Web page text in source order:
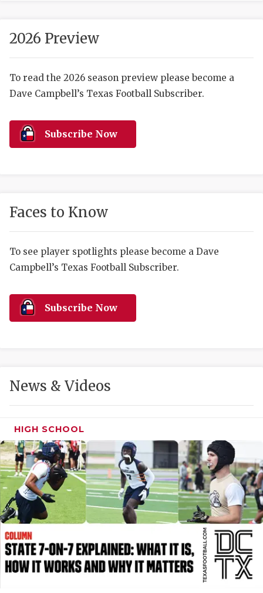
COMMUNITY
DISCOVER
MR. AND
MR. TEXAS
MR. TEXAS
NORTH
OLLIE’S
2026 Preview
To read the 2026 season preview please become a
Dave Campbell’s Texas Football Subscriber.
Subscribe Now
Faces to Know
To see player spotlights please become a Dave
Campbell’s Texas Football Subscriber.
Subscribe Now
News & Videos
HIGH SCHOOL